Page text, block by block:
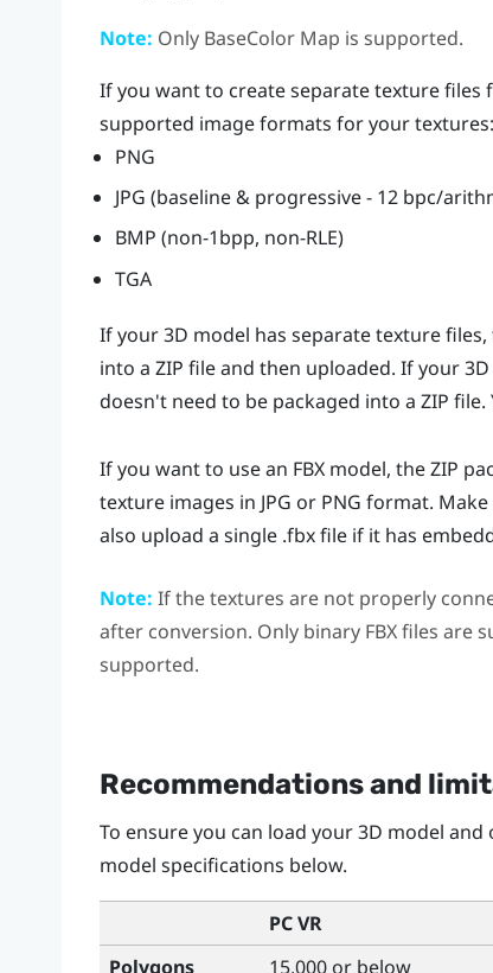
Note: Only BaseColor Map is supported.
If you want to create separate texture
supported image formats for your textures:
PNG
JPG (baseline & progressive - 12 bpc/
BMP (non-1bpp, non-RLE)
TGA
If your 3D model has separate texture
into a ZIP file and then uploaded. If your
doesn't need to be packaged into a ZIP
If you want to use an FBX model, the ZIP
texture images in JPG or PNG format.
also upload a single .fbx file if it has
Note: If the textures are not properly
after conversion. Only binary FBX files are
supported.
Recommendations and
To ensure you can load your 3D model
model specifications below.
PC VR
Polygons
15,000 or below